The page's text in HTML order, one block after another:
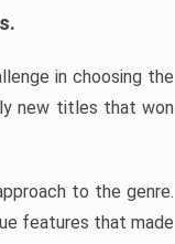
in choosing the
new titles that won
to the genre.
features that made